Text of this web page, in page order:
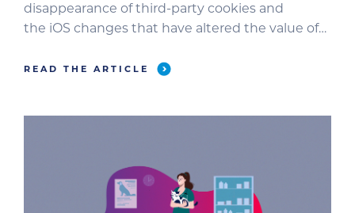
disappearance of third-party cookies and
the iOS changes that have altered the value of
Google that impacts our visibility and marketing
READ THE ARTICLE